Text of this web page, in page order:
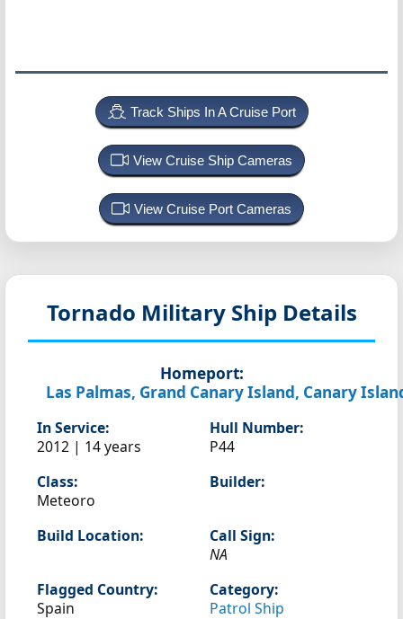
Track Ships In A Cruise Port
View Cruise Ship Cameras
View Cruise Port Cameras
Tornado Military Ship Details
Homeport:
Las Palmas, Grand Canary Island, Canary
In Service:
2012 | 14 years
Hull Number:
P44
Class:
Meteoro
Builder:
Build Location:
Call Sign:
NA
Flagged Country:
Spain
Category:
Patrol Ship